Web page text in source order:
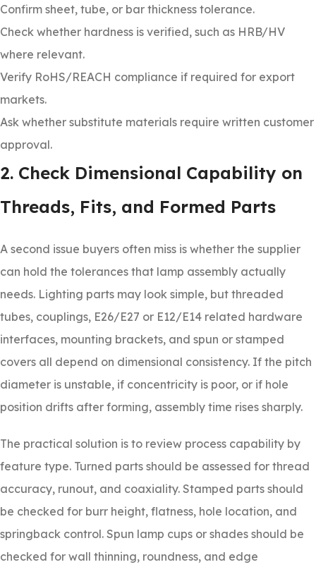
Confirm sheet, tube, or bar thickness tolerance.
Check whether hardness is verified, such as HRB/HV
where relevant.
Verify RoHS/REACH compliance if required for export
markets.
Ask whether substitute materials require written customer
approval.
2. Check Dimensional Capability on
Threads, Fits, and Formed Parts
A second issue buyers often miss is whether the supplier
can hold the tolerances that lamp assembly actually
needs. Lighting parts may look simple, but threaded
tubes, couplings, E26/E27 or E12/E14 related hardware
interfaces, mounting brackets, and spun or stamped
covers all depend on dimensional consistency. If the pitch
diameter is unstable, if concentricity is poor, or if hole
position drifts after forming, assembly time rises sharply.
The practical solution is to review process capability by
feature type. Turned parts should be assessed for thread
accuracy, runout, and coaxiality. Stamped parts should
be checked for burr height, flatness, hole location, and
springback control. Spun lamp cups or shades should be
checked for wall thinning, roundness, and edge